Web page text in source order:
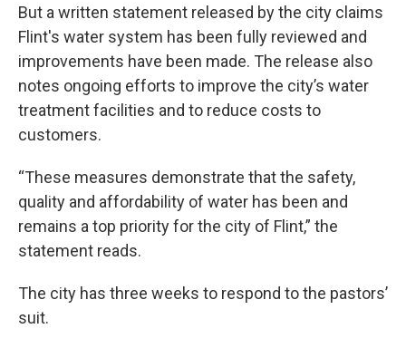
But a written statement released by the city claims
Flint's water system has been fully reviewed and
improvements have been made. The release also
notes ongoing efforts to improve the city’s water
treatment facilities and to reduce costs to
customers.
“These measures demonstrate that the safety,
quality and affordability of water has been and
remains a top priority for the city of Flint,” the
statement reads.
The city has three weeks to respond to the pastors’
suit.